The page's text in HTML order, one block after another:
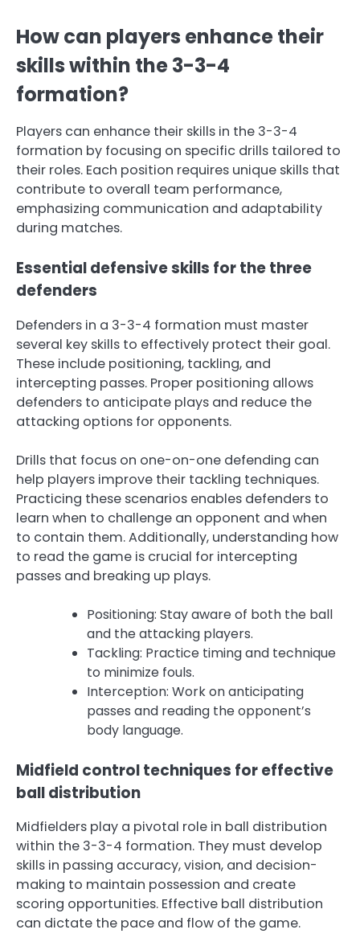
How can players enhance their
skills within the 3-3-4
formation?
Players can enhance their skills in the 3-3-4
formation by focusing on specific drills tailored to
their roles. Each position requires unique skills that
contribute to overall team performance,
emphasizing communication and adaptability
during matches.
Essential defensive skills for the three
defenders
Defenders in a 3-3-4 formation must master
several key skills to effectively protect their goal.
These include positioning, tackling, and
intercepting passes. Proper positioning allows
defenders to anticipate plays and reduce the
attacking options for opponents.
Drills that focus on one-on-one defending can
help players improve their tackling techniques.
Practicing these scenarios enables defenders to
learn when to challenge an opponent and when
to contain them. Additionally, understanding how
to read the game is crucial for intercepting
passes and breaking up plays.
Positioning: Stay aware of both the ball
and the attacking players.
Tackling: Practice timing and technique
to minimize fouls.
Interception: Work on anticipating
passes and reading the opponent’s
body language.
Midfield control techniques for effective
ball distribution
Midfielders play a pivotal role in ball distribution
within the 3-3-4 formation. They must develop
skills in passing accuracy, vision, and decision-
making to maintain possession and create
scoring opportunities. Effective ball distribution
can dictate the pace and flow of the game.